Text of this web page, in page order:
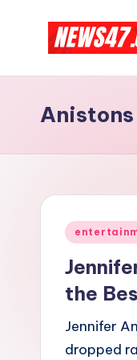
C
e
b
ri
N
And
Anistons
Posted
the
Jennifer
dropped